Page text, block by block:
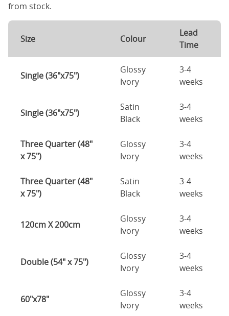
from stock.
Size Colour
Lead
Time
Single (36"x75")
Glossy
Ivory
3-4
weeks
Single (36"x75")
Satin
Black
3-4
weeks
Three Quarter (48"
x 75")
Glossy
Ivory
3-4
weeks
Three Quarter (48"
x 75")
Satin
Black
3-4
weeks
120cm X 200cm
Glossy
Ivory
3-4
weeks
Double (54" x 75")
Glossy
Ivory
3-4
weeks
60"x78"
Glossy
Ivory
3-4
weeks